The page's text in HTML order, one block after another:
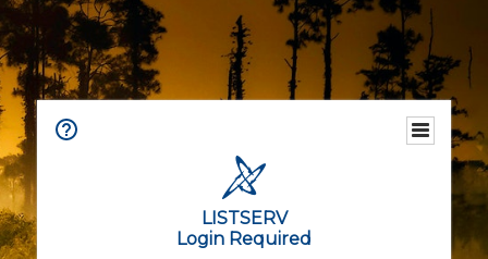
LISTSERV
Login Required